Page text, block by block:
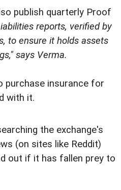
publish quarterly Proof
reports, verified by
to ensure it holds assets
says Verma.
purchase insurance for
with it.
the exchange's
(on sites like Reddit)
out if it has fallen prey to